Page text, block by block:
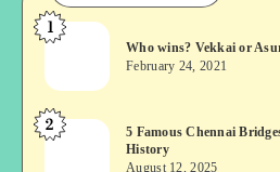
Who
Vekkai
or
Asuran:
1
Who wins? Vekkai or
February 24, 2021
5
2
5 Famous Chennai
History
August 12, 2025